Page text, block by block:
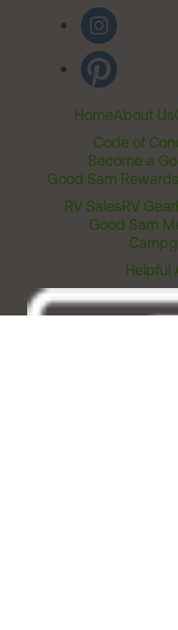
HomeAbout Us
Code of
Become a
Good Sam
RV SalesRV Gear
Good Sam
Helpful